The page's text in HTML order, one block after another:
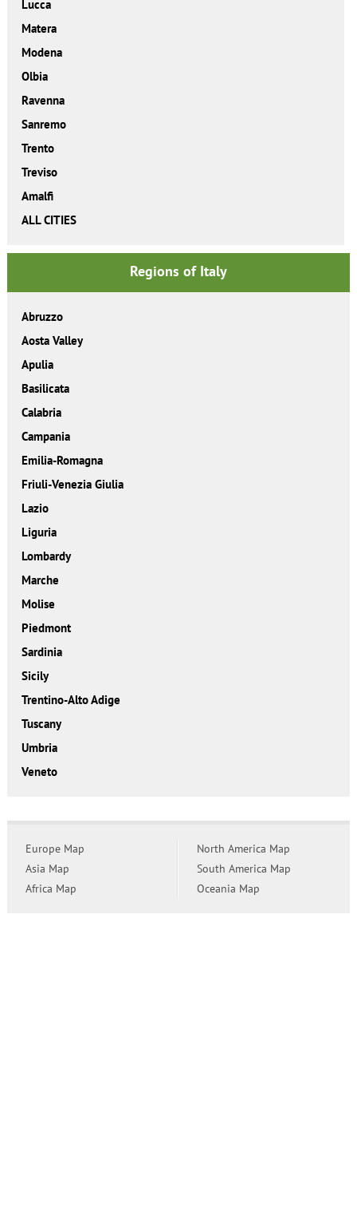
Lucca
Matera
Modena
Olbia
Ravenna
Sanremo
Trento
Treviso
Amalfi
ALL CITIES
Regions of Italy
Abruzzo
Aosta Valley
Apulia
Basilicata
Calabria
Campania
Emilia-Romagna
Friuli-Venezia Giulia
Lazio
Liguria
Lombardy
Marche
Molise
Piedmont
Sardinia
Sicily
Trentino-Alto Adige
Tuscany
Umbria
Veneto
Europe Map
Asia Map
Africa Map
North America Map
South America Map
Oceania Map